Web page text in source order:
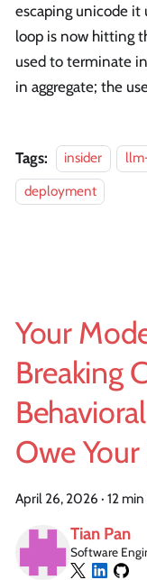
escaping unicode it
loop is now hitting
used to terminate
in aggregate; the
Tags: insider
deployment
Your
Breaking
Owe
April 26, 2026 · 12
Tian Pan
Software